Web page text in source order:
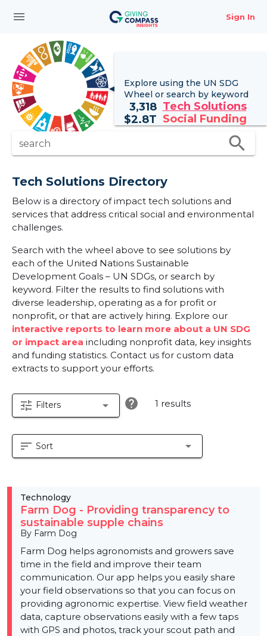
menu Sign In
Explore using the UN SDG
Wheel or search by keyword
3,318 Tech Solutions
$2.8T Social Funding
search search
Tech Solutions Directory
Below is a directory of impact tech solutions and
services that address critical social and environmental
challenges.
Search with the wheel above to see solutions by
each of the United Nations Sustainable
Development Goals – UN SDGs, or search by
keyword. Filter the results to find solutions with
diverse leadership, operating as a for profit or
nonprofit, or that are actively hiring. Explore our
interactive reports to learn more about a UN SDG
or impact area including nonprofit data, key insights
and funding statistics. Contact us for custom data
extracts to support your efforts.
tune Filters arrow_drop_down help 1 results
sort Sort arrow_drop_down
Technology
Farm Dog - Providing transparency to
sustainable supple chains
By Farm Dog
Farm Dog helps agronomists and growers save
time in the field and improve their team
communication. Our app helps you easily share
your field observations so that you can focus on
providing agronomic expertise. View field weather
data, capture observations easily with a few taps
with GPS and photos, track your scout path and